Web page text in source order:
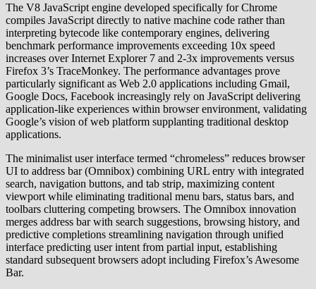
The V8 JavaScript engine developed specifically for Chrome
compiles JavaScript directly to native machine code rather than
interpreting bytecode like contemporary engines, delivering
benchmark performance improvements exceeding 10x speed
increases over Internet Explorer 7 and 2-3x improvements versus
Firefox 3’s TraceMonkey. The performance advantages prove
particularly significant as Web 2.0 applications including Gmail,
Google Docs, Facebook increasingly rely on JavaScript delivering
application-like experiences within browser environment, validating
Google’s vision of web platform supplanting traditional desktop
applications.
The minimalist user interface termed “chromeless” reduces browser
UI to address bar (Omnibox) combining URL entry with integrated
search, navigation buttons, and tab strip, maximizing content
viewport while eliminating traditional menu bars, status bars, and
toolbars cluttering competing browsers. The Omnibox innovation
merges address bar with search suggestions, browsing history, and
predictive completions streamlining navigation through unified
interface predicting user intent from partial input, establishing
standard subsequent browsers adopt including Firefox’s Awesome
Bar.